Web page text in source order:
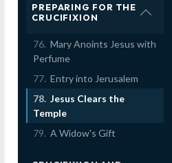
PREPARING FOR THE
CRUCIFIXION
Mary Anoints Jesus with
Perfume
Entry into Jerusalem
Jesus Clears the
Temple
A Widow's Gift